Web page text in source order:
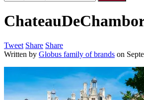
Tweet Share Share
Written by Globus family of brands on